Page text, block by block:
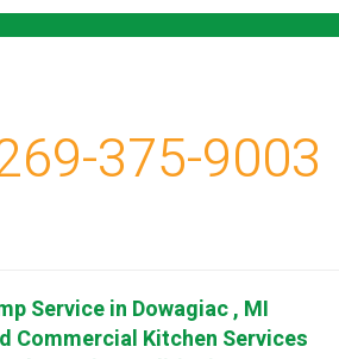
375-9003
Servicein Dowagiac, MI
Commercial Kitchen Services